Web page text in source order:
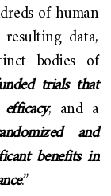
of human
data,
bodies of
trials that
, and a
and
benefits in
.”